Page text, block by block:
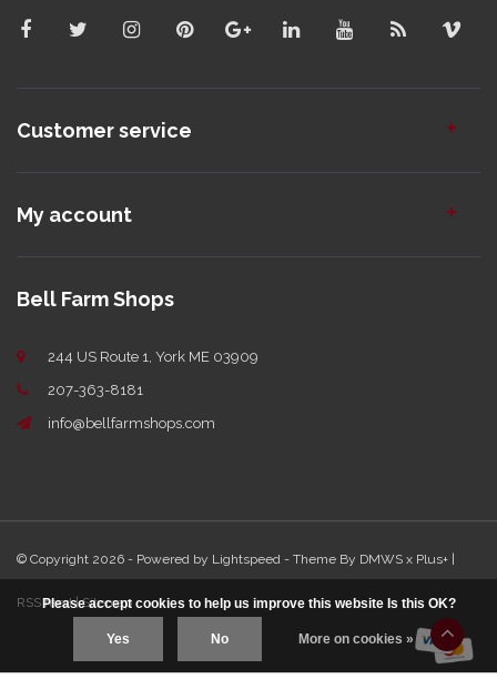
Customer service
My account
Bell Farm Shops
244 US Route 1, York ME 03909
207-363-8181
info@bellfarmshops.com
© Copyright 2026 - Powered by Lightspeed - Theme By DMWS x Plus+
RSS feed|Sitemap
Please accept cookies to help us improve this website Is this OK?
Yes No More on cookies »